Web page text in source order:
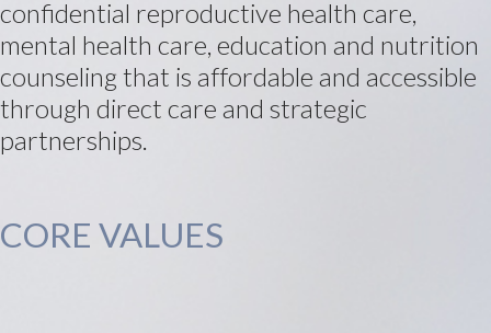
confidential reproductive health care,
mental health care, education and nutrition
counseling that is affordable and accessible
through direct care and strategic
partnerships.
CORE VALUES